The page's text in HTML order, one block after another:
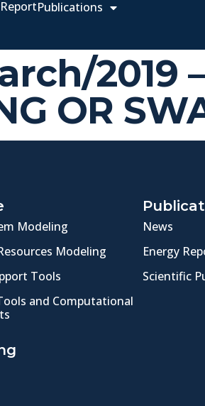
Publications
2019
OR
Modeling
Modeling
Tools
and Computational
News
Energy
Scientific